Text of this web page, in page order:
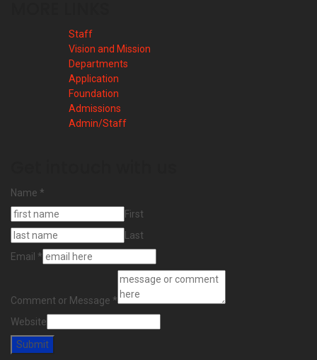
Staff
Vision and Mission
Departments
Application
Foundation
Admissions
Admin/Staff
Name *
First
Last
Email *
Comment or Message *
Website
Submit